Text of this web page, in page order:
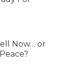
Now… or